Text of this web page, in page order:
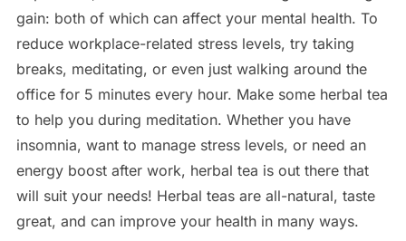
gain: both of which can affect your mental health. To
reduce workplace-related stress levels, try taking
breaks, meditating, or even just walking around the
office for 5 minutes every hour. Make some herbal tea
to help you during meditation. Whether you have
insomnia, want to manage stress levels, or need an
energy boost after work, herbal tea is out there that
will suit your needs! Herbal teas are all-natural, taste
great, and can improve your health in many ways.